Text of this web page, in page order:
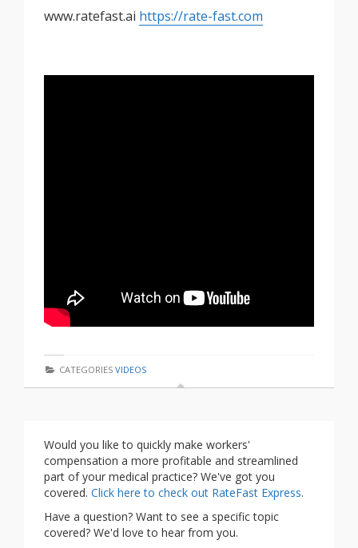
www.ratefast.ai https://rate-fast.com
CATEGORIES VIDEOS
Would you like to quickly make workers'
compensation a more profitable and streamlined
part of your medical practice? We've got you
covered. Click here to check out RateFast Express.
Have a question? Want to see a specific topic
covered? We'd love to hear from you.